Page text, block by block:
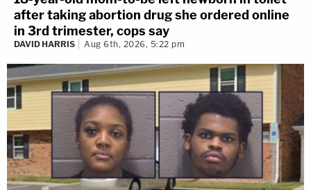
after taking abortion drug she ordered online
in 3rd trimester, cops say
DAVID HARRIS Aug 6th, 2026, 5:22 pm